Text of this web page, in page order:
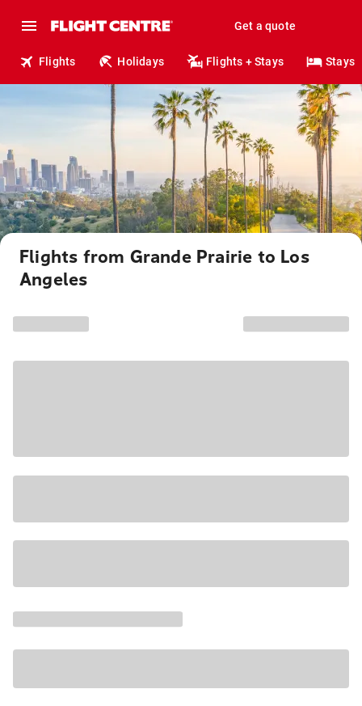
Get a quote
Flights Holidays Flights + Stays Stays
Flights from Grande Prairie to Los
Angeles